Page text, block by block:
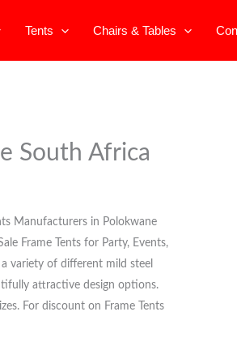
Tents Chairs & Tables
South Africa
Manufacturers in Polokwane
Frame Tents for Party, Events,
variety of different mild steel
attractive design options.
For discount on Frame Tents